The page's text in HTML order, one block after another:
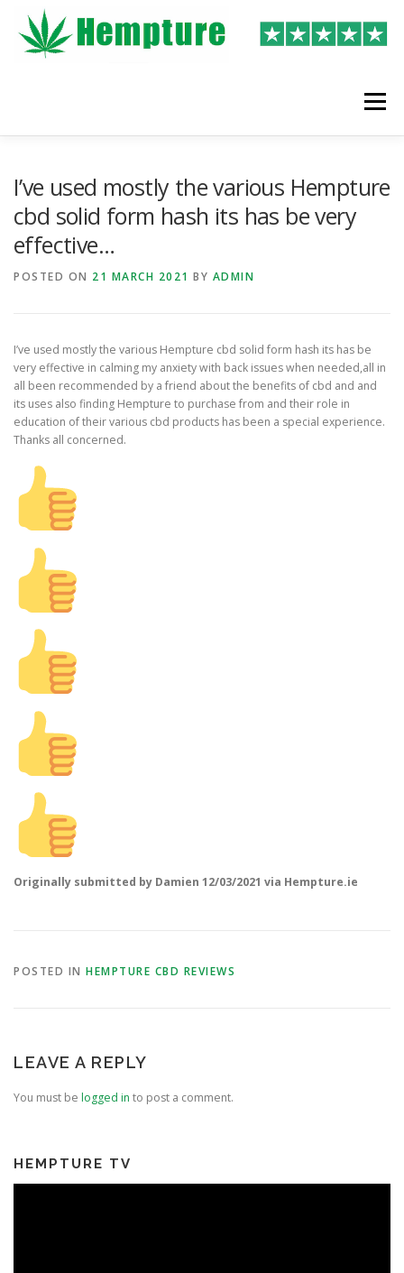
content
Menu
I’ve used mostly the various Hempture
cbd solid form hash its has be very
effective…
POSTED ON 21 MARCH 2021 BY ADMIN
I’ve used mostly the various Hempture cbd solid form hash its has be
very effective in calming my anxiety with back issues when needed,all in
all been recommended by a friend about the benefits of cbd and and
its uses also finding Hempture to purchase from and their role in
education of their various cbd products has been a special experience.
Thanks all concerned.
Originally submitted by Damien 12/03/2021 via Hempture.ie
POSTED IN HEMPTURE CBD REVIEWS
LEAVE A REPLY
You must be logged in to post a comment.
HEMPTURE TV